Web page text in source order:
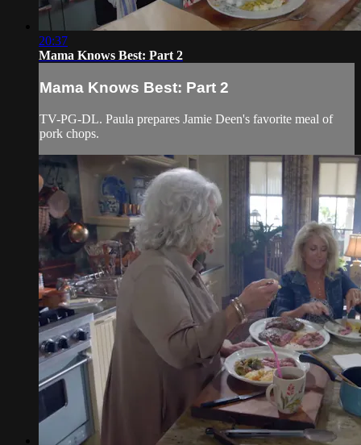
20:37
Mama Knows Best: Part 2
Mama Knows Best: Part 2
TV-PG-DL. Paula prepares Jamie Deen's favorite meal of
pork chops.